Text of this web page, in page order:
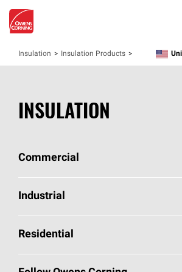
Insulation Insulation Products
INSULATION
Commercial
Commercial Home
Commercial Products
Industrial
Industrial Home
Industrial Products
Residential
Residential Home